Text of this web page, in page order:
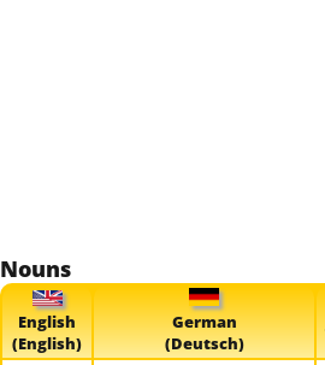
Nouns
English
(English)
German
(Deutsch)